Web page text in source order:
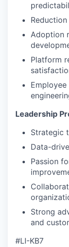
Adoption
Platform
Leadership
Strategic
Data-
Passion
Strong
and
#LI-KB7